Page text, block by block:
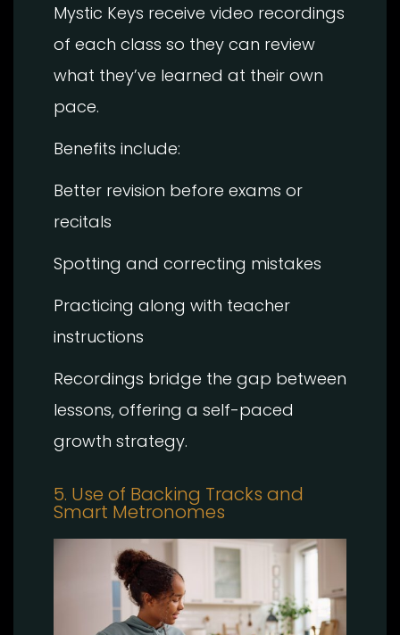
Mystic Keys receive video recordings
of each class so they can review
what they’ve learned at their own
pace.
Benefits include:
Better revision before exams or
recitals
Spotting and correcting mistakes
Practicing along with teacher
instructions
Recordings bridge the gap between
lessons, offering a self-paced
growth strategy.
5. Use of Backing Tracks and
Smart Metronomes